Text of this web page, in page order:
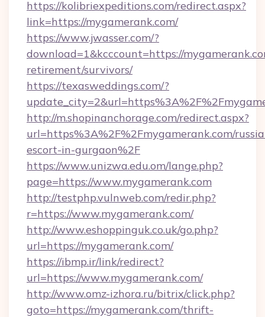
https://kolibriexpeditions.com/redirect.aspx?
link=https://mygamerank.com/
https://www.jwasser.com/?
download=1&kcccount=https://
retirement/survivors/
https://texasweddings.com/?
http://m.shopinanchorage.com/redirect.aspx?
url=https%3A%2F%2Fmygamerank.com/
escort-in-gurgaon%2F
https://www.unizwa.edu.om/lange.php?
page=https://www.mygamerank.com
http://testphp.vulnweb.com/redir.php?
r=https://www.mygamerank.com/
http://www.eshoppinguk.co.uk/go.php?
url=https://mygamerank.com/
https://ibmp.ir/link/redirect?
url=https://www.mygamerank.com/
http://www.omz-izhora.ru/bitrix/click.php?
goto=https://mygamerank.com/thrift-